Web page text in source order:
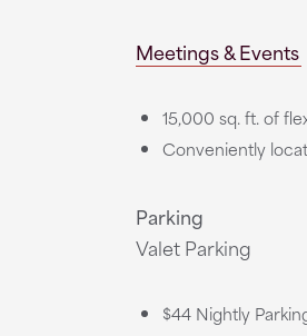
Meetings & Events
15,000 sq. ft. of
Conveniently
Parking
Valet Parking
$44 Nightly